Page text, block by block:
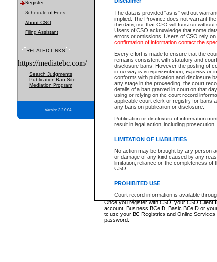
The data is provided "as is" without
implied. The Province does not warrant
the data, nor that CSO will function without
Users of CSO acknowledge that some
errors or omissions. Users of CSO rely on
confirmation of information contact the
Every effort is made to ensure that the
remains consistent with statutory and
disclosure bans. However the posting of
in no way is a representation, express or
conforms with publication and disclosure
any stage in the proceeding, the court
details of a ban granted in court on that
using or relying on the court record
applicable court clerk or registry for bans
any bans on publication or disclosure.
Publication or disclosure of information
result in legal action, including prosecution.
LIMITATION OF LIABILITIES
No action may be brought by any person
or damage of any kind caused by any
limitation, reliance on the completeness of
CSO.
PROHIBITED USE
Court record information is available
research purposes and may not be
resale or other commercial use without
Office of the Chief Justice of British
Office of the Chief Justice of the Supreme
information and research provided the
Register
Schedule of Fees
About CSO
Filing Assistant
RELATED LINKS
https://mediatebc.com/
Search Judgments
Publication Ban Site
Mediation Program
Version 3.2.0.04
If you have accessed other Government of
these account types:
BC Registries and Online
search and electronic filing
Business BCeID - provides
Basic BCeID - provides
CSO
BC Services Card - provides
on CSO
These accounts make it possible for you to
Government of British Columbia website.
one of these accounts in order to register with
For further information about these types of
www.bcregistry.gov.bc.ca
BCeID-www.bceid.ca
https://
id/bcservicescardapp
Once you register with CSO, your CSO Client
account, Business BCeID, Basic BCeID or
to use your BC Registries and Online
password.